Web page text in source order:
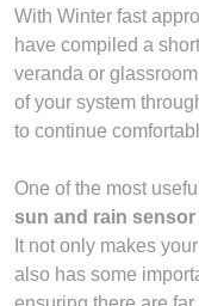
With Winter fast
have compiled a
veranda or
of your system
to continue
One of the most
sun and rain
It not only makes
also has some